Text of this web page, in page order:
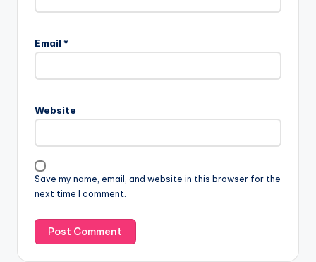
Email *
Website
Save my name, email, and website in this browser for the
next time I comment.